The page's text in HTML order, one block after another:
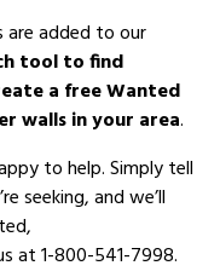
are added to our
tool to find
a free Wanted
walls in your area.
to help. Simply tell
seeking, and we’ll
at 1-800-541-7998.